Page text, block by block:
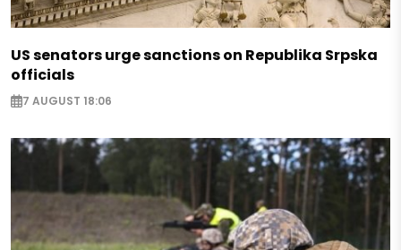
US senators urge sanctions on Republika Srpska
officials
7 AUGUST 18:06